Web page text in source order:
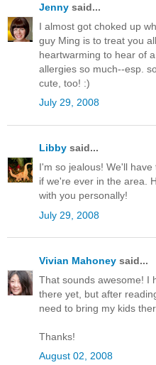
Jenny said...
I almost got choked up
guy Ming is to treat you
heartwarming to hear of
allergies so much--esp.
cute, too! :)
July 29, 2008
Libby said...
I'm so jealous! We'll
if we're ever in the area.
with you personally!
July 29, 2008
Vivian Mahoney said...
That sounds awesome! I
there yet, but after
need to bring my kids
Thanks!
August 02, 2008